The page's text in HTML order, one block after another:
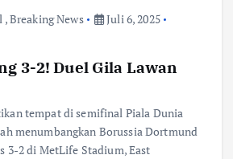
,Breaking News
Juli 6, 2025
3-2! Duel Gila Lawan
tempat di semifinal Piala Dunia
menumbangkan Borussia Dortmund
3-2 di MetLife Stadium, East